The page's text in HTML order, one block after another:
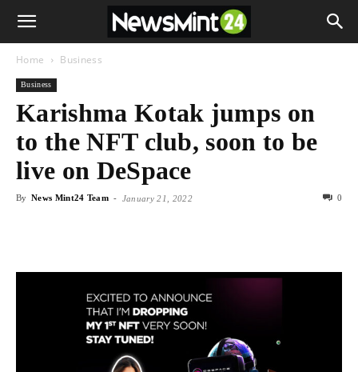
Home Business
Business
Karishma Kotak jumps on
to the NFT club, soon to be
live on DeSpace
By News Mint24 Team - January 21, 2022 0